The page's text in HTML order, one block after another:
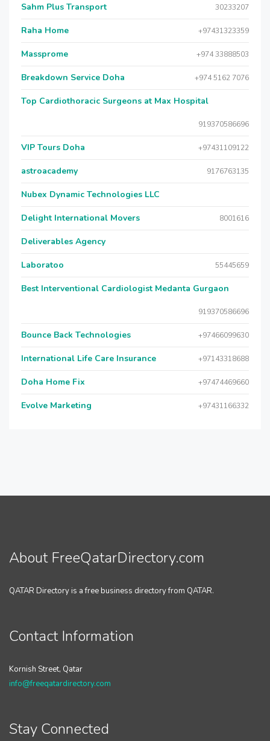
Sahm Plus Transport 30233207
Raha Home +97431323359
Massprome +974 33888503
Breakdown Service Doha +974 5162 7076
Top Cardiothoracic Surgeons at Max Hospital
919370586696
VIP Tours Doha +97431109122
astroacademy 9176763135
Nubex Dynamic Technologies LLC
Delight International Movers 8001616
Deliverables Agency
Laboratoo 55445659
Best Interventional Cardiologist Medanta Gurgaon
919370586696
Bounce Back Technologies +97466099630
International Life Care Insurance +97143318688
Doha Home Fix +97474469660
Evolve Marketing +97431166332
About FreeQatarDirectory.com
QATAR Directory is a free business directory from QATAR.
Contact Information
Kornish Street, Qatar
info@freeqatardirectory.com
Stay Connected